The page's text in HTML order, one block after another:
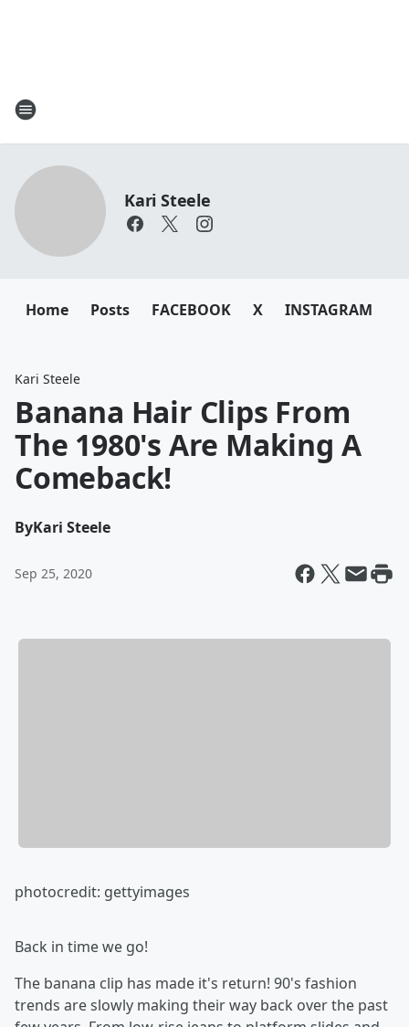
Kari Steele
Home Posts FACEBOOK X INSTAGRAM
Kari Steele
Banana Hair Clips From
The 1980's Are Making A
Comeback!
ByKari Steele
Sep 25, 2020
photocredit: gettyimages
Back in time we go!
The banana clip has made it's return! 90's fashion
trends are slowly making their way back over the past